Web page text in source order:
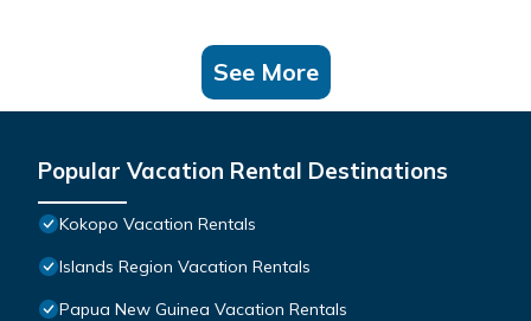
See More
Popular Vacation Rental Destinations
Kokopo Vacation Rentals
Islands Region Vacation Rentals
Papua New Guinea Vacation Rentals